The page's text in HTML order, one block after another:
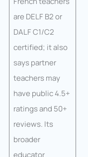
are DELF B2 or
DALF C1/C2
certified; it also
says partner
teachers may
have public 4.5+
ratings and 50+
reviews. Its
broader
educator